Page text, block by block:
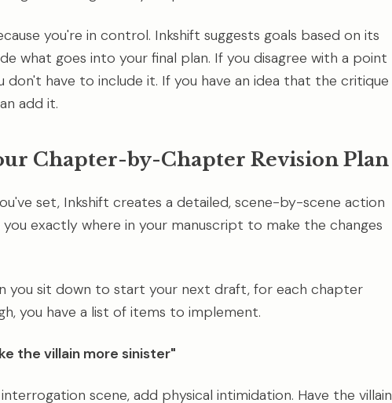
you're in control. Inkshift suggests goals based on its
what goes into your final plan. If you disagree with a point
don't have to include it. If you have an idea that the critique
add it.
Chapter-by-Chapter Revision Plan
set, Inkshift creates a detailed, scene-by-scene action
you exactly where in your manuscript to make the changes
you sit down to start your next draft, for each chapter
you have a list of items to implement.
the villain more sinister"
scene, add physical intimidation. Have the villain